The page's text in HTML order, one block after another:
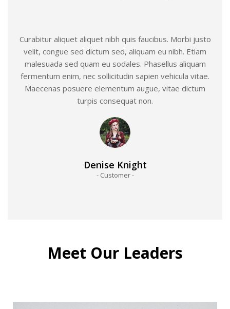
Curabitur aliquet aliquet nibh quis faucibus. Morbi justo
velit, congue sed dictum sed, aliquam eu nibh. Etiam
malesuada sed quam eu sodales. Phasellus aliquam
fermentum enim, nec sollicitudin sapien vehicula vitae.
Maecenas posuere elementum augue, vitae dictum
turpis consequat non.
Denise Knight
- Customer -
Meet Our Leaders